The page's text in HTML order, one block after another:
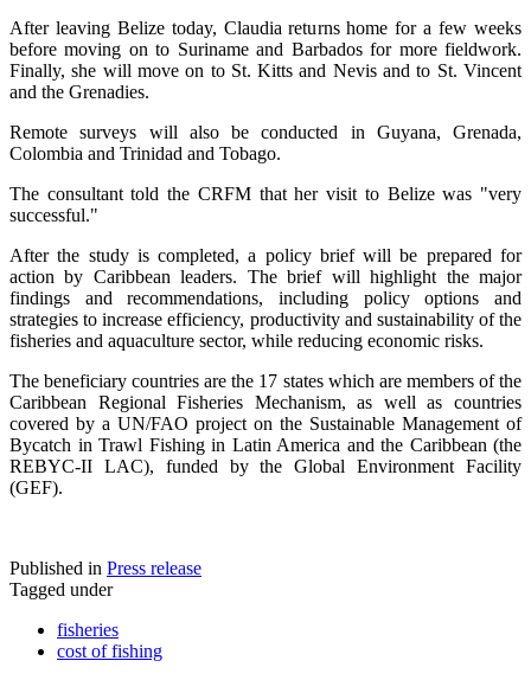
After leaving Belize today, Claudia returns home for a few weeks
before moving on to Suriname and Barbados for more fieldwork.
Finally, she will move on to St. Kitts and Nevis and to St. Vincent
and the Grenadies.
Remote surveys will also be conducted in Guyana, Grenada,
Colombia and Trinidad and Tobago.
The consultant told the CRFM that her visit to Belize was "very
successful."
After the study is completed, a policy brief will be prepared for
action by Caribbean leaders. The brief will highlight the major
findings and recommendations, including policy options and
strategies to increase efficiency, productivity and sustainability of the
fisheries and aquaculture sector, while reducing economic risks.
The beneficiary countries are the 17 states which are members of the
Caribbean Regional Fisheries Mechanism, as well as countries
covered by a UN/FAO project on the Sustainable Management of
Bycatch in Trawl Fishing in Latin America and the Caribbean (the
REBYC-II LAC), funded by the Global Environment Facility
(GEF).
Published in Press release
Tagged under
fisheries
cost of fishing